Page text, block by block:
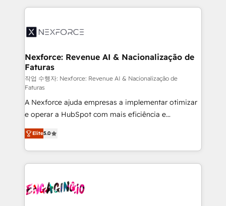
HubSpot Elite Partner—trusted by companies across
Implementation & Migration Onboarding across all
Station, Freshdesk, Intercom, and more. Custom
objects, automations, and integrations built for
growth. 🚀 AI-Driven GTM Orchestration Unify
HubSpot with LinkedIn, WhatsApp, email, paid
media, and AI voice to drive pipeline. 🤖 AI Custom
Agent Development Deploy AI agents for
prospecting, follow-ups, service triage, and
knowledge retrieval—built in HubSpot. ⚡ Fast-Track
& Growth-Track Services Fast-Track: Rapid HubSpot
onboarding in weeks Growth-Track: Unlock
• Des Moines, IA • New York, NY
Nexforce: Revenue AI & Nacionalização de
Faturas
작업 수행자: Nexforce: Revenue AI & Nacionalização de
Faturas
A Nexforce ajuda empresas a implementar otimizar
e operar a HubSpot com mais eficiência e
previsibilidade de receita. Combinamos Revenue
Operations (RevOps) e Inteligência Artificial para
estruturar processos integrar sistemas organizar
dados e automatizar operações. O objetivo é
operacional de receita conectando equipes
Elite5.0